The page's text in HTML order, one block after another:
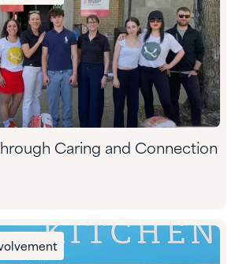
Caring and Connection